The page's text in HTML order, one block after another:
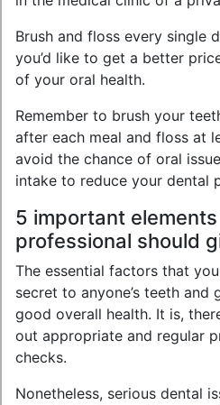
Brush and floss every single
you’d like to get a better
of your oral health.
Remember to brush your
after each meal and floss at
avoid the chance of oral
intake to reduce your dental
5 important
professional should
The essential factors that
secret to anyone’s teeth
good overall health. It is,
out appropriate and regular
checks.
Nonetheless, serious dental